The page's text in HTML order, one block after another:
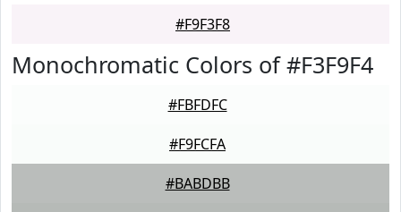
#F9F3F8
Monochromatic Colors of #F3F9F4
#FBFDFC
#F9FCFA
#BABDBB